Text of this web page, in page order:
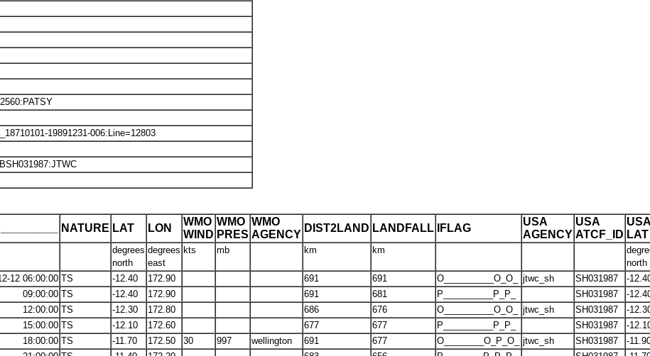
19891231-006:Line=12803
NATURE LAT LON
WMO
WIND
WMO
PRES
WMO
AGENCY
DIST2LAND LANDFALL IFLAG
USA
AGENCY
USA
ATCF_ID LAT
degrees
north
degrees
east
kts mb km km
north
12 06:00:00 TS -12.40 172.90 691 691 O__________O_O_ jtwc_sh SH031987
-
09:00:00 TS -12.40 172.90 691 681 P__________P_P_ SH031987
-
12:00:00 TS -12.30 172.80 686 676 O__________O_O_ jtwc_sh SH031987
-
15:00:00 TS -12.10 172.60 677 677 P__________P_P_ SH031987
-
18:00:00 TS -11.70 172.50 30 997 wellington 691 677 O________O_P_O_ jtwc_sh SH031987
-